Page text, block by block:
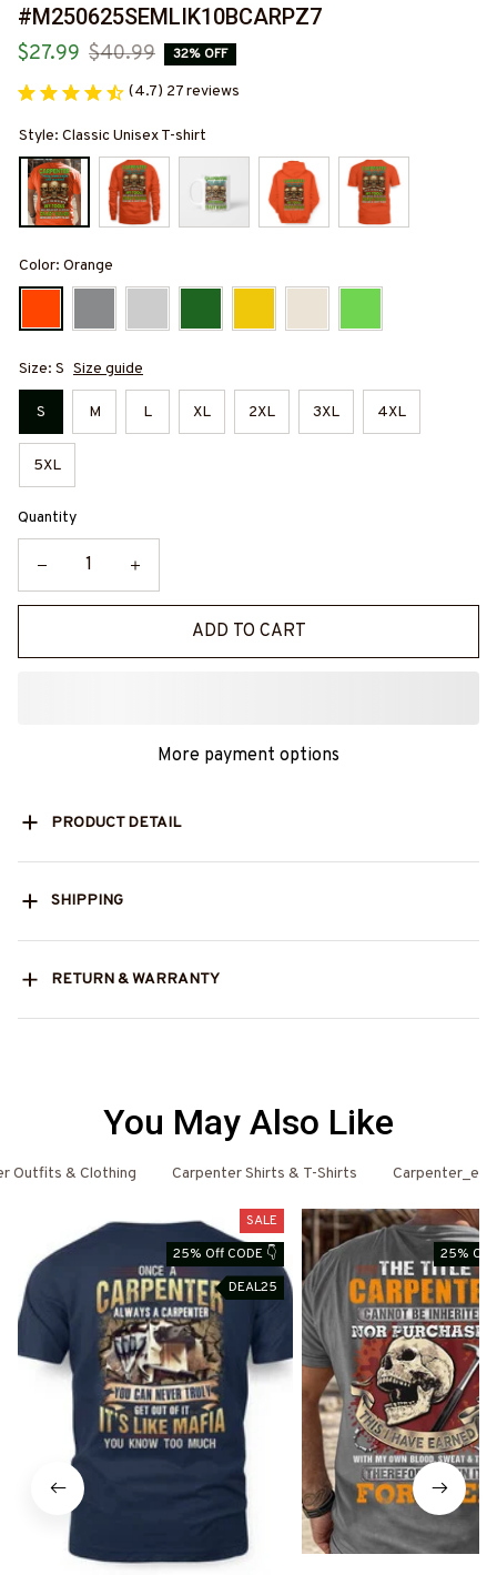
#M250625SEMLIK10BCARPZ7
$27.99 $40.99 32% OFF
(4.7) 27 reviews
Style: Classic Unisex T-shirt
Color: Orange
Size: S Size guide
S M L XL 2XL 3XL 4XL
5XL
Quantity
ADD TO CART
More payment options
PRODUCT DETAIL
SHIPPING
RETURN & WARRANTY
You May Also Like
Outfits & Clothing Carpenter Shirts & T-Shirts
SALE
25% Off CODE 👇
DEAL25
25% Off